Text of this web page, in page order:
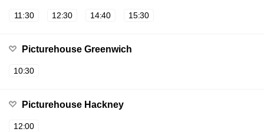
11:30 12:30 14:40 15:30
Picturehouse Greenwich
10:30
Picturehouse Hackney
12:00